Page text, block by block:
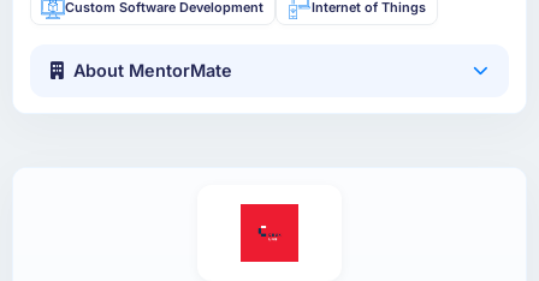
Custom Software Development Internet of Things
About MentorMate